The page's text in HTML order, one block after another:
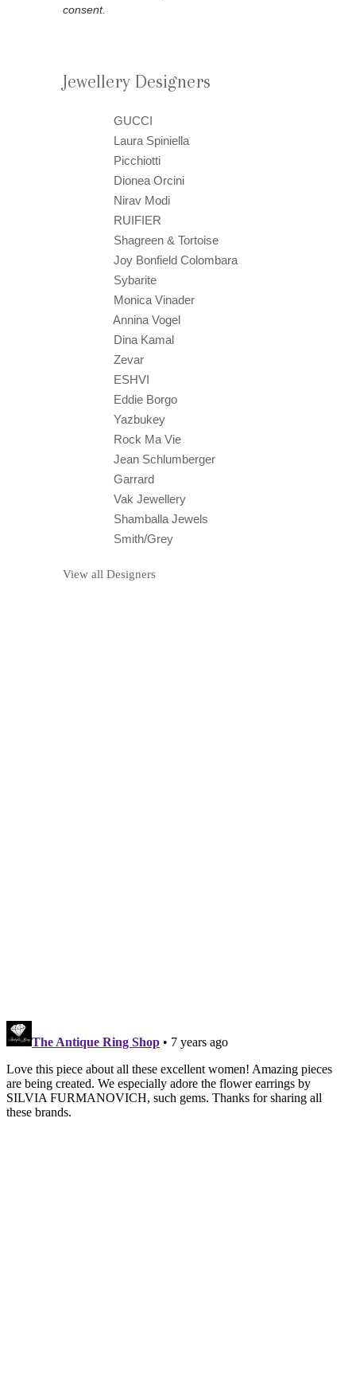
consent.
Jewellery Designers
GUCCI
Laura Spiniella
Picchiotti
Dionea Orcini
Nirav Modi
RUIFIER
Shagreen & Tortoise
Joy Bonfield Colombara
Sybarite
Monica Vinader
Annina Vogel
Dina Kamal
Zevar
ESHVI
Eddie Borgo
Yazbukey
Rock Ma Vie
Jean Schlumberger
Garrard
Vak Jewellery
Shamballa Jewels
Smith/Grey
View all Designers